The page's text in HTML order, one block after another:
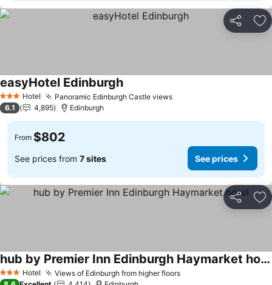
Share
3 StarsHotel Panoramic Edinburgh Castle views
easyHotel Edinburgh
6.1 4,895 Edinburgh
From $802
See prices from 7 sites See prices
Share
3 StarsHotel Views of Edinburgh from higher floors
hub by Premier Inn Edinburgh Haymarket hotel